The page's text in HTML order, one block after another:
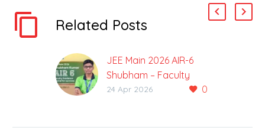
Related Posts
JEE Main 2026 AIR-6
Shubham – Faculty
Guidance Crucial for 0
24 Apr 2026